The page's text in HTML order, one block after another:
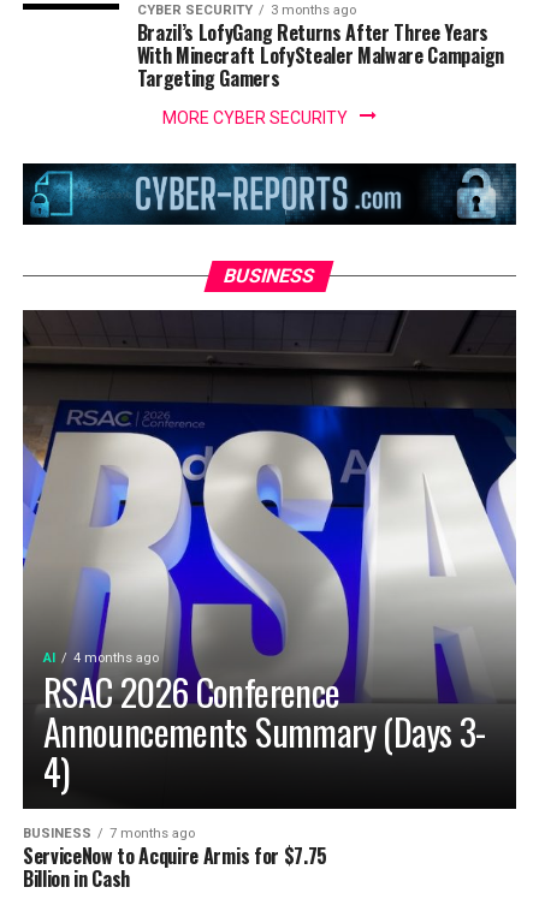
CYBER SECURITY 3 months ago
Brazil’s LofyGang Returns After Three Years
With Minecraft LofyStealer Malware Campaign
Targeting Gamers
MORE CYBER SECURITY
BUSINESS
AI 4 months ago
RSAC 2026 Conference
Announcements Summary (Days 3-
4)
BUSINESS 7 months ago
ServiceNow to Acquire Armis for $7.75
Billion in Cash